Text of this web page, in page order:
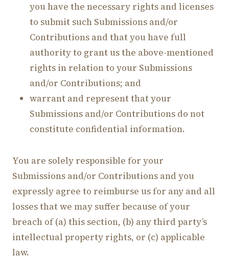
you have the necessary rights and licenses
to submit such Submissions and/or
Contributions and that you have full
authority to grant us the above-mentioned
rights in relation to your Submissions
and/or Contributions; and
warrant and represent that your
Submissions and/or Contributions do not
constitute confidential information.
You are solely responsible for your
Submissions and/or Contributions and you
expressly agree to reimburse us for any and all
losses that we may suffer because of your
breach of (a) this section, (b) any third party’s
intellectual property rights, or (c) applicable
law.